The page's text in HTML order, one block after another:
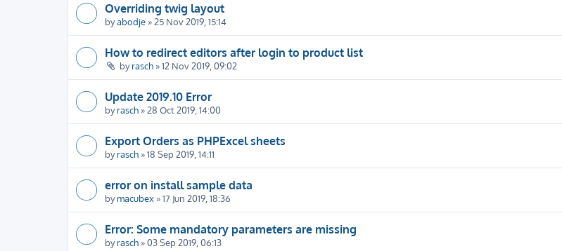
Overriding twig layout
byabodje » 25 Nov 2019, 15:14
How to redirect editors after login to product list
byrasch » 12 Nov 2019, 09:02
Update 2019.10 Error
byrasch » 28 Oct 2019, 14:00
Export Orders as PHPExcel sheets
byrasch » 18 Sep 2019, 14:11
error on install sample data
bymacubex » 17 Jun 2019, 18:36
Error: Some mandatory parameters are missing
byrasch » 03 Sep 2019, 06:13